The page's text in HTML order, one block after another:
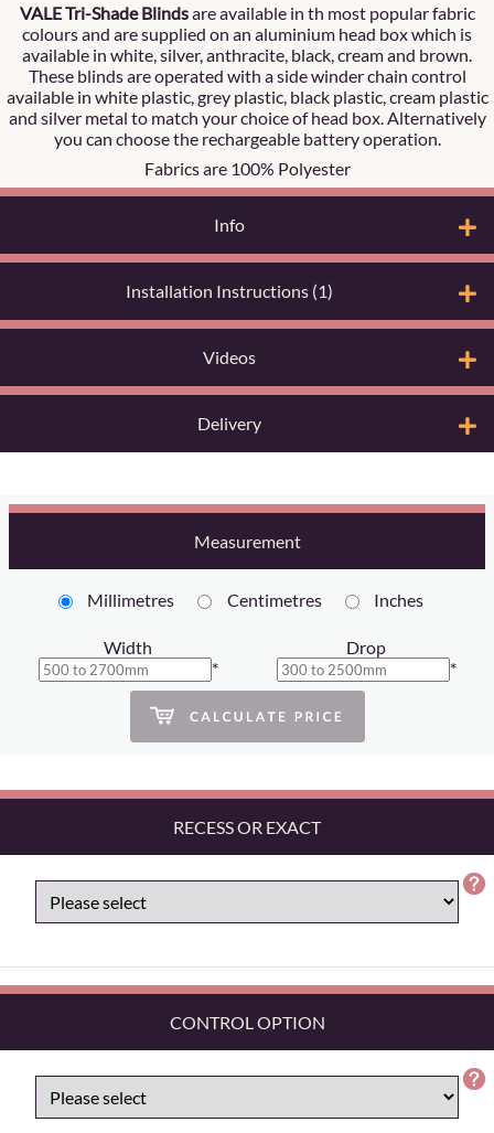
VALE Tri-Shade Blindsare available in th most popular fabric
colours and are supplied on an aluminium head box which is
available in white, silver, anthracite, black, cream and brown.
These blinds are operated with a side winder chain control
available in white plastic, grey plastic, black plastic, cream plastic
and silver metal to match your choice of head box. Alternatively
you can choose the rechargeable battery operation.
Fabrics are 100% Polyester
Info
Installation Instructions (1)
Videos
Delivery
Measurement
Millimetres Centimetres Inches
Width
*
Drop
*
RECESS OR EXACT
CONTROL OPTION